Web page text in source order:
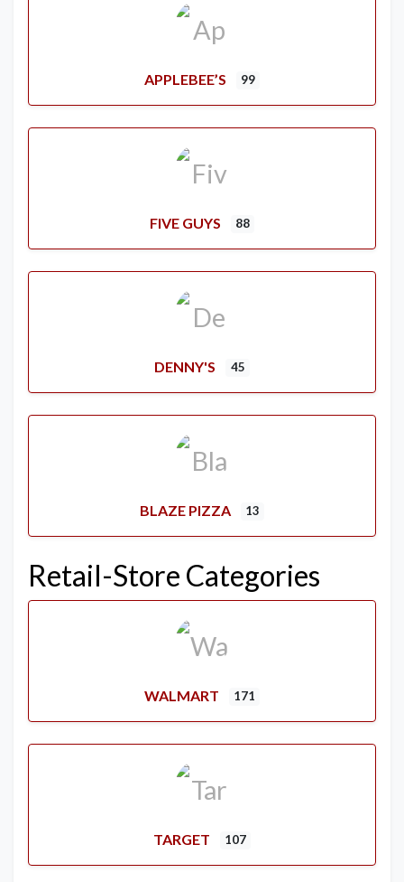
APPLEBEE’S 99
FIVE GUYS 88
DENNY'S 45
BLAZE PIZZA 13
Retail-Store Categories
WALMART 171
TARGET 107